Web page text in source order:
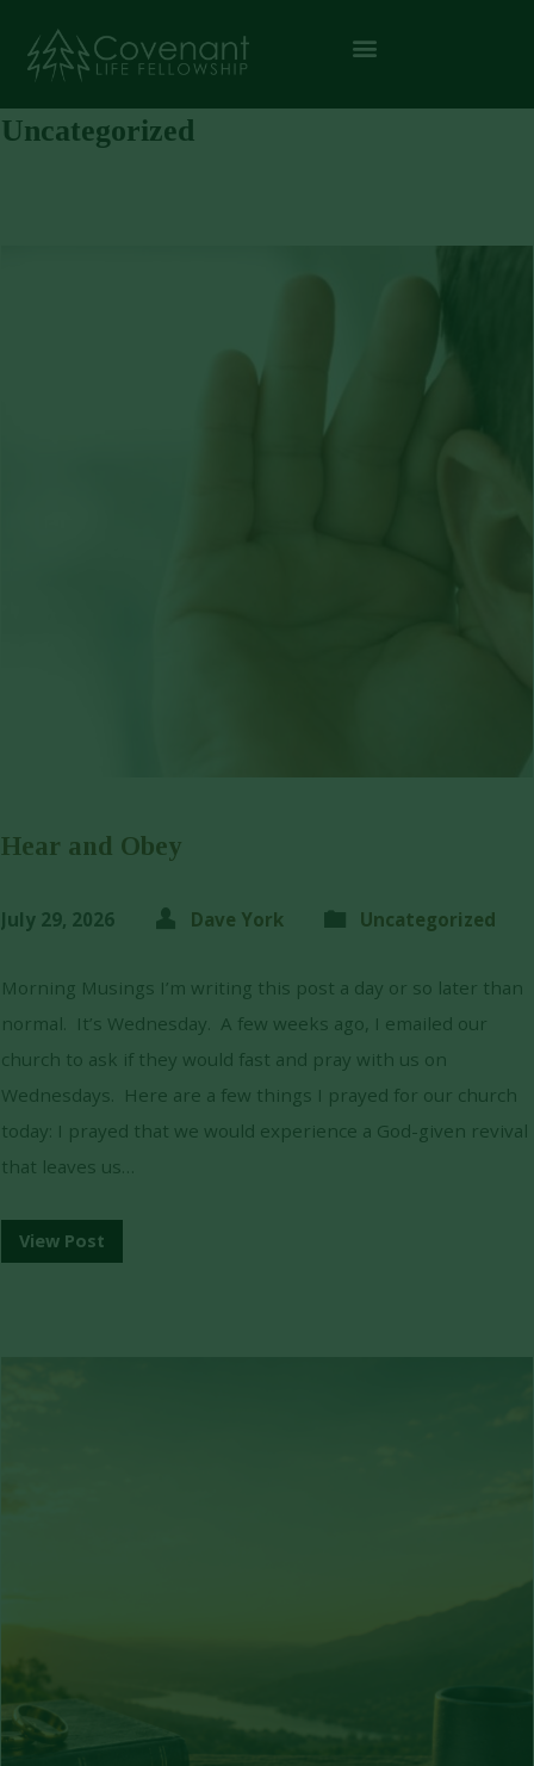
Uncategorized
Hear and Obey
July 29, 2026 Dave York Uncategorized
Morning Musings I’m writing this post a day or so later than
normal. It’s Wednesday. A few weeks ago, I emailed our
church to ask if they would fast and pray with us on
Wednesdays. Here are a few things I prayed for our church
today: I prayed that we would experience a God-given revival
that leaves us…
View Post